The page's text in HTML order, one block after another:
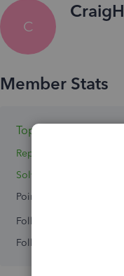
C
CraigH
Topics 0
Replies 3
Solved 0
Points 0
Followers
Following